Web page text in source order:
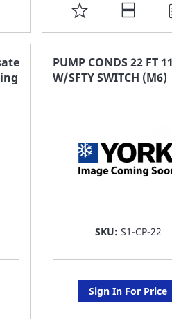
ADD
TO
FAVORITE
LIST
PUMP CONDS 22 FT
W/SFTY SWITCH (M6)
SKU: S1-CP-22
Sign In For Price